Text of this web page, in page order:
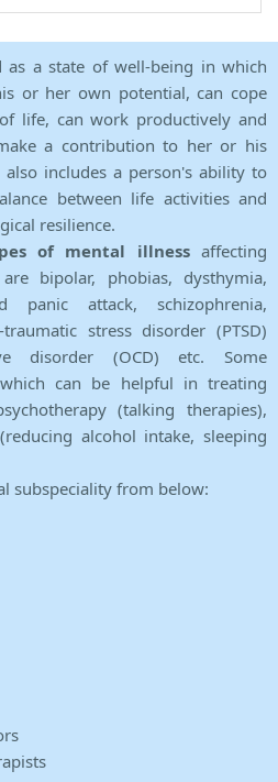
as a state of well-being in which
or her own potential, can cope
life, can work productively and
a contribution to her or his
includes a person's ability to
between life activities and
resilience.
of mental illnessaffecting
bipolar, phobias, dysthymia,
panic attack, schizophrenia,
stress disorder (PTSD)
disorder (OCD) etc. Some
can be helpful in treating
(talking therapies),
alcohol intake, sleeping
subspeciality from below: